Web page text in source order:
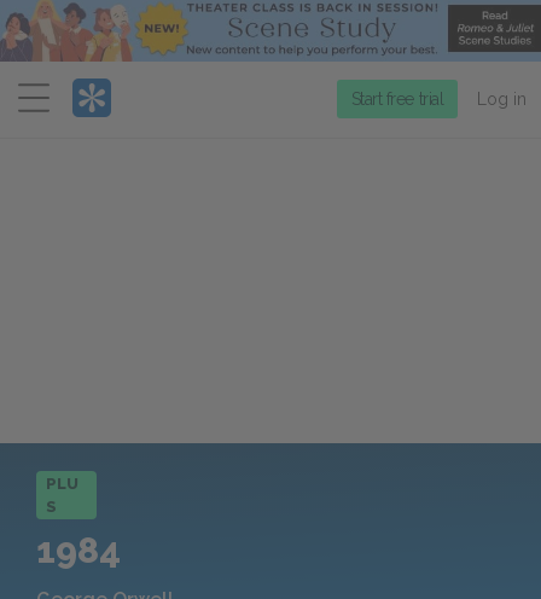
Menu
Start free trial Log in
PLU
S
1984